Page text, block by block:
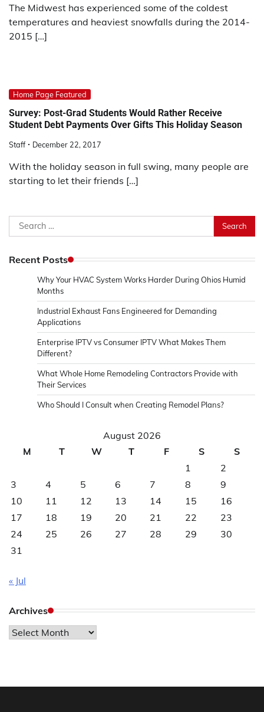
The Midwest has experienced some of the coldest
temperatures and heaviest snowfalls during the 2014-
2015 […]
Home Page Featured
Survey: Post-Grad Students Would Rather Receive
Student Debt Payments Over Gifts This Holiday Season
Staff December 22, 2017
With the holiday season in full swing, many people are
starting to let their friends […]
Search
for:
Recent Posts
Why Your HVAC System Works Harder During Ohios Humid
Months
Industrial Exhaust Fans Engineered for Demanding
Applications
Enterprise IPTV vs Consumer IPTV What Makes Them
Different?
What Whole Home Remodeling Contractors Provide with
Their Services
Who Should I Consult when Creating Remodel Plans?
August 2026
M
T W T F S
S
1
2
3
4 5 6 7 8
9
10
11 12 13 14 15
16
17
18 19 20 21 22
23
24
25 26 27 28 29
30
31
« Jul
Archives
Archives